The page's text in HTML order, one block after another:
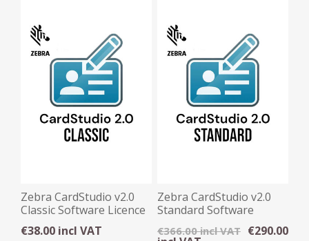
Zebra CardStudio v2.0
Classic Software Licence
Key
€38.00 incl VAT
Zebra CardStudio v2.0
Standard Software
€366.00 incl VAT €290.00